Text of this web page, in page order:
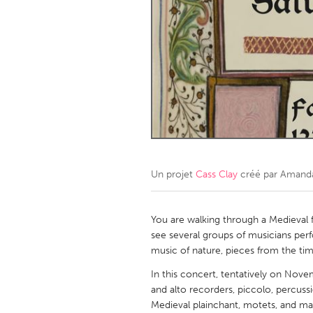
Amherstburg
Kingston
Ottawa
MALAYSIA
Kuala Lumpur
NETHERLANDS
QATAR
Qatar
Singapore
Un projet Cass Clay créé par
You are walking through a Medieval
see several groups of musicians
music of nature, pieces from the
In this concert, tentatively on
and alto recorders, piccolo,
Medieval plainchant, motets, and